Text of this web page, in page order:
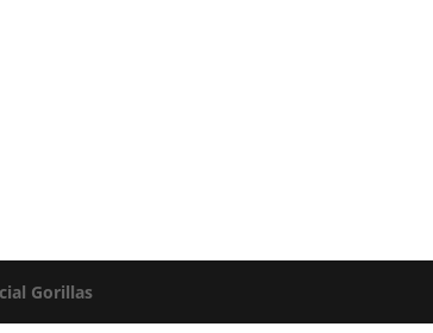
Gorillas